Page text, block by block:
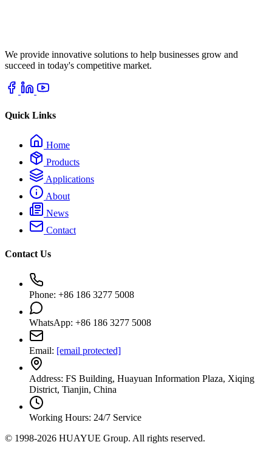
We provide innovative solutions to help businesses grow and
succeed in today's competitive market.
Quick Links
Home
Products
Applications
About
News
Contact
Contact Us
Phone: +86 186 3277 5008
WhatsApp: +86 186 3277 5008
Email: [email protected]
Address: FS Building, Huayuan Information Plaza, Xiqing
District, Tianjin, China
Working Hours: 24/7 Service
© 1998-2026 HUAYUE Group. All rights reserved.